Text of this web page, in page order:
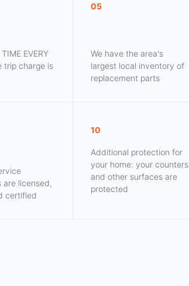
EVERY
trip charge is
05
We have the area's
largest local inventory of
replacement parts
are licensed,
certified
10
Additional protection for
your home: your counters
and other surfaces are
protected